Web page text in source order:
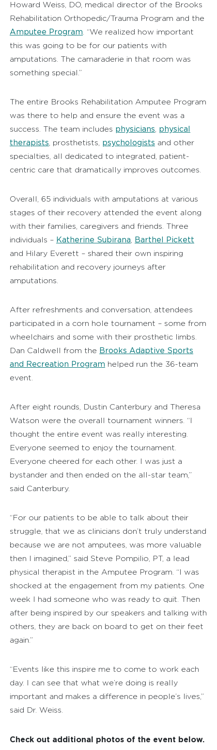
Howard Weiss, DO, medical director of the Brooks
Rehabilitation Orthopedic/Trauma Program and the
Amputee Program. “We realized how important
this was going to be for our patients with
amputations. The camaraderie in that room was
something special.”
The entire Brooks Rehabilitation Amputee Program
was there to help and ensure the event was a
success. The team includes physicians, physical
therapists, prosthetists, psychologists and other
specialties, all dedicated to integrated, patient-
centric care that dramatically improves outcomes.
Overall, 65 individuals with amputations at various
stages of their recovery attended the event along
with their families, caregivers and friends. Three
individuals – Katherine Subirana, Barthel Pickett
and Hilary Everett – shared their own inspiring
rehabilitation and recovery journeys after
amputations.
After refreshments and conversation, attendees
participated in a corn hole tournament – some from
wheelchairs and some with their prosthetic limbs.
Dan Caldwell from the Brooks Adaptive Sports
and Recreation Program helped run the 36-team
event.
After eight rounds, Dustin Canterbury and Theresa
Watson were the overall tournament winners. “I
thought the entire event was really interesting.
Everyone seemed to enjoy the tournament.
Everyone cheered for each other. I was just a
bystander and then ended on the all-star team,”
said Canterbury.
“For our patients to be able to talk about their
struggle, that we as clinicians don’t truly understand
because we are not amputees, was more valuable
then I imagined,” said Steve Pompilio, PT, a lead
physical therapist in the Amputee Program. “I was
shocked at the engagement from my patients. One
week I had someone who was ready to quit. Then
after being inspired by our speakers and talking with
others, they are back on board to get on their feet
again.”
“Events like this inspire me to come to work each
day. I can see that what we’re doing is really
important and makes a difference in people’s lives,”
said Dr. Weiss.
Check out additional photos of the event below.